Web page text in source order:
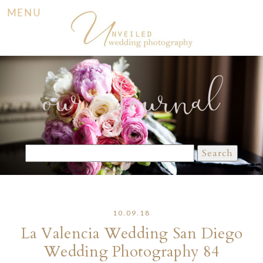
MENU
our Journal
for:
10.09.18
La Valencia Wedding San Diego
Wedding Photography 84